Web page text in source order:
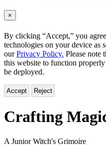
×
By clicking “Accept,” you
technologies on your device as
ourPrivacy Policy. Please note
this website to function
be deployed.
Accept Reject
Crafting
A Junior Witch's Grimoire